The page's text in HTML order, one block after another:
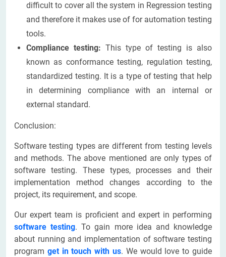
difficult to cover all the system in Regression testing
and therefore it makes use of for automation testing
tools.
Compliance testing: This type of testing is also
known as conformance testing, regulation testing,
standardized testing. It is a type of testing that help
in determining compliance with an internal or
external standard.
Conclusion:
Software testing types are different from testing levels
and methods. The above mentioned are only types of
software testing. These types, processes and their
implementation method changes according to the
project, its requirement, and scope.
Our expert team is proficient and expert in performing
software testing. To gain more idea and knowledge
about running and implementation of software testing
program get in touch with us. We would love to guide